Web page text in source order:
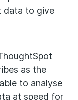
data to give
as the
to analyse
at speed for